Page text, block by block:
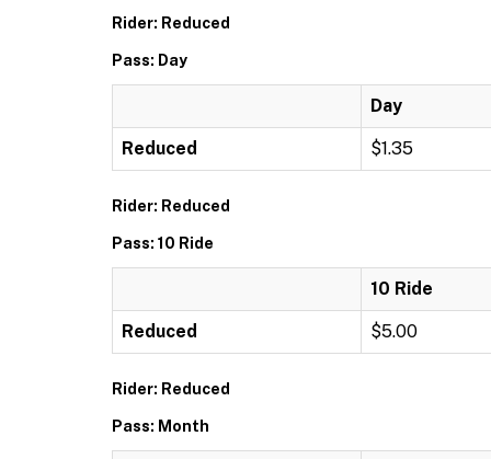
Rider: Reduced
Pass: Day
Day
Reduced $1.35
Rider: Reduced
Pass: 10 Ride
10 Ride
Reduced $5.00
Rider: Reduced
Pass: Month